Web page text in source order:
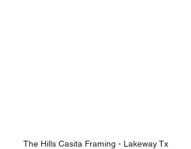
The Hills Casita Framing - Lakeway Tx